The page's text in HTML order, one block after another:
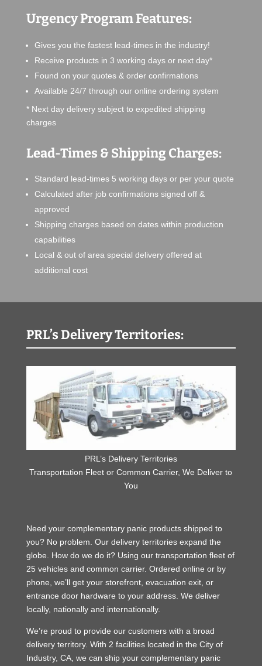
Urgency Program Features:
Gives you the fastest lead-times in the industry!
Receive products in 3 working days or next day*
Found on your quotes & order confirmations
Available 24/7 through our online ordering system
* Next day delivery subject to expedited shipping
charges
Lead-Times & Shipping Charges:
Standard lead-times 5 working days or per your quote
Calculated after job confirmations signed off &
approved
Shipping charges based on dates within production
capabilities
Local & out of area special delivery offered at
additional cost
PRL’s Delivery Territories:
PRL’s Delivery Territories
Transportation Fleet or Common Carrier, We Deliver to
You
Need your complementary panic products shipped to
you? No problem. Our delivery territories expand the
globe. How do we do it? Using our transportation fleet of
25 vehicles and common carrier. Ordered online or by
phone, we’ll get your storefront, evacuation exit, or
entrance door hardware to your address. We deliver
locally, nationally and internationally.
We’re proud to provide our customers with a broad
delivery territory. With 2 facilities located in the City of
Industry, CA, we can ship your complementary panic